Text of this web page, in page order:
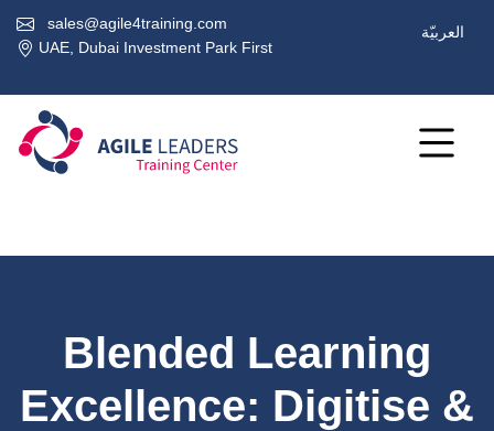
sales@agile4training.com
UAE, Dubai Investment Park First
العربيّة
Blended Learning
Excellence: Digitise &